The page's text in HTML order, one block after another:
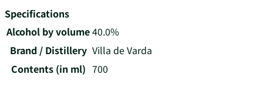
Specifications
Alcohol by volume40.0%
Brand / Distillery Villa de Varda
Contents (in ml) 700